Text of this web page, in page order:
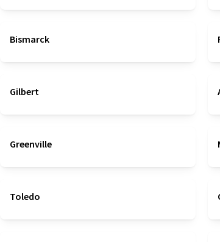
Bismarck
Gilbert
Greenville
Toledo